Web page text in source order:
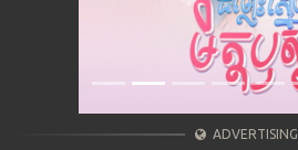
ADVERTISING